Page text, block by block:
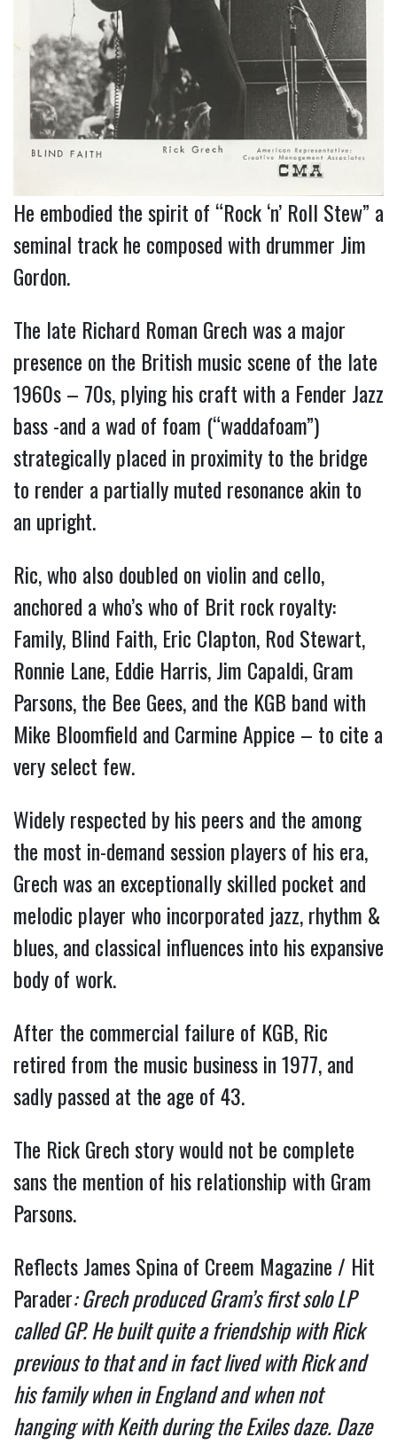
He embodied the spirit of “Rock ‘n’ Roll Stew” a
seminal track he composed with drummer Jim
Gordon.
The late Richard Roman Grech was a major
presence on the British music scene of the late
1960s – 70s, plying his craft with a Fender Jazz
bass -and a wad of foam (“waddafoam”)
strategically placed in proximity to the bridge
to render a partially muted resonance akin to
an upright.
Ric, who also doubled on violin and cello,
anchored a who’s who of Brit rock royalty:
Family, Blind Faith, Eric Clapton, Rod Stewart,
Ronnie Lane, Eddie Harris, Jim Capaldi, Gram
Parsons, the Bee Gees, and the KGB band with
Mike Bloomfield and Carmine Appice – to cite a
very select few.
Widely respected by his peers and the among
the most in-demand session players of his era,
Grech was an exceptionally skilled pocket and
melodic player who incorporated jazz, rhythm &
blues, and classical influences into his expansive
body of work.
After the commercial failure of KGB, Ric
retired from the music business in 1977, and
sadly passed at the age of 43.
The Rick Grech story would not be complete
sans the mention of his relationship with Gram
Parsons.
Reflects James Spina of Creem Magazine / Hit
Parader: Grech produced Gram’s first solo LP
called GP. He built quite a friendship with Rick
previous to that and in fact lived with Rick and
his family when in England and when not
hanging with Keith during the Exiles daze. Daze